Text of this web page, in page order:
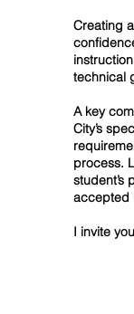
Creating
technical
A key
City’s
process.
student’s
accepted
I invite